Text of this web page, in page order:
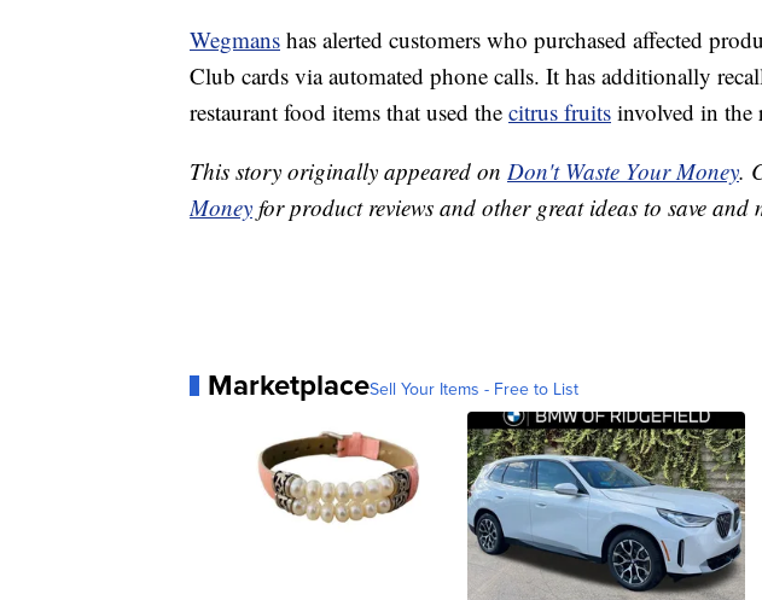
Wegmans has alerted customers who purchased affected
Club cards via automated phone calls. It has additionally
restaurant food items that used the citrus fruits involved in the
This story originally appeared on Don't Waste Your Money.
Money for product reviews and other great ideas to save and
MarketplaceSell Your Items - Free to List